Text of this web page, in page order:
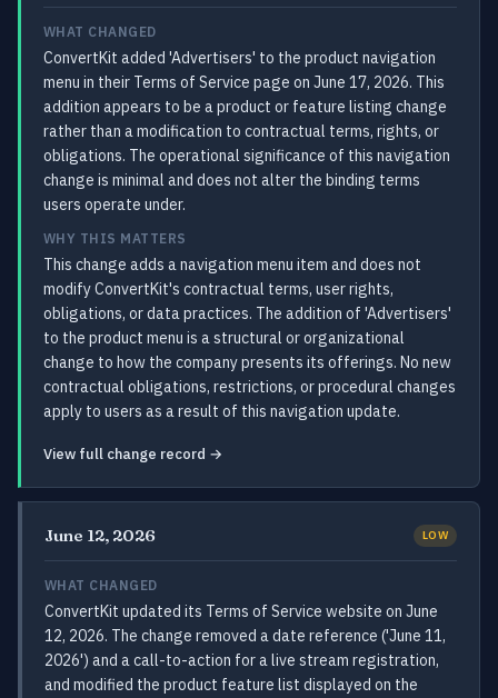
WHAT CHANGED
ConvertKit added 'Advertisers' to the product navigation
menu in their Terms of Service page on June 17, 2026. This
addition appears to be a product or feature listing change
rather than a modification to contractual terms, rights, or
obligations. The operational significance of this navigation
change is minimal and does not alter the binding terms
users operate under.
WHY THIS MATTERS
This change adds a navigation menu item and does not
modify ConvertKit's contractual terms, user rights,
obligations, or data practices. The addition of 'Advertisers'
to the product menu is a structural or organizational
change to how the company presents its offerings. No new
contractual obligations, restrictions, or procedural changes
apply to users as a result of this navigation update.
View full change record →
June 12, 2026 LOW
WHAT CHANGED
ConvertKit updated its Terms of Service website on June
12, 2026. The change removed a date reference ('June 11,
2026') and a call-to-action for a live stream registration,
and modified the product feature list displayed on the